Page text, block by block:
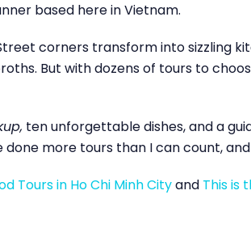
based here in Vietnam.
corners transform into
But with dozens of tours to
ten unforgettable dishes, and a
done more tours than I can count,
Tours in Ho Chi Minh Cityand This is